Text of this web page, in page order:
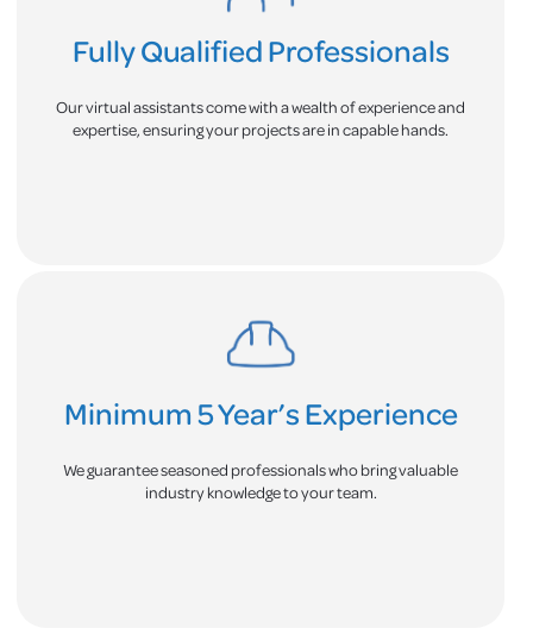
Fully Qualified Professionals
Our virtual assistants come with a wealth of experience and
expertise, ensuring your projects are in capable hands.
Minimum 5 Year’s Experience
We guarantee seasoned professionals who bring valuable
industry knowledge to your team.